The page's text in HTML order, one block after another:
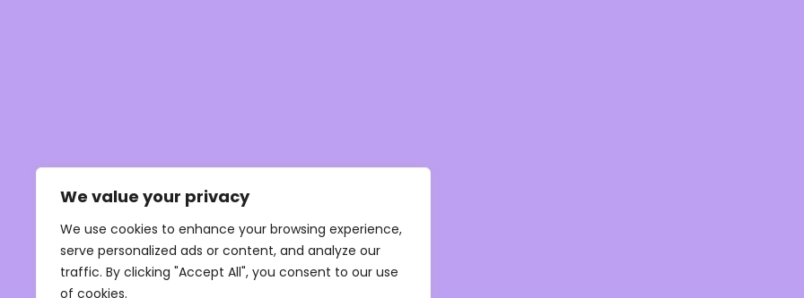
We value your privacy
We use cookies to enhance your browsing experience,
serve personalized ads or content, and analyze our
traffic. By clicking "Accept All", you consent to our use
of cookies.